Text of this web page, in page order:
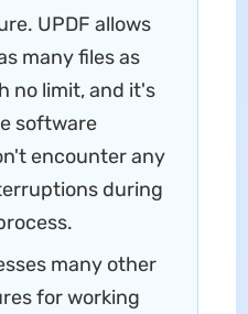
UPDF allows
many files as
no limit, and it's
software
encounter any
during
many other
for working